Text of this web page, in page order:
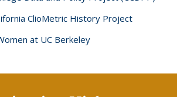
ClioMetric History Project
at UC Berkeley